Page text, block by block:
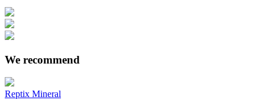
We recommend
Reptix Mineral